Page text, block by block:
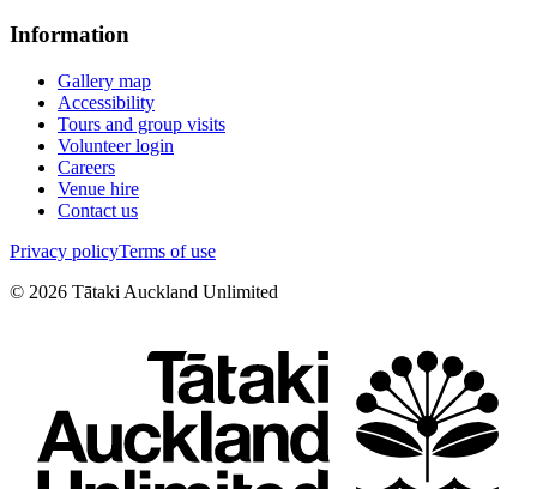
Information
Gallery map
Accessibility
Tours and group visits
Volunteer login
Careers
Venue hire
Contact us
Privacy policyTerms of use
© 2026 Tātaki Auckland Unlimited